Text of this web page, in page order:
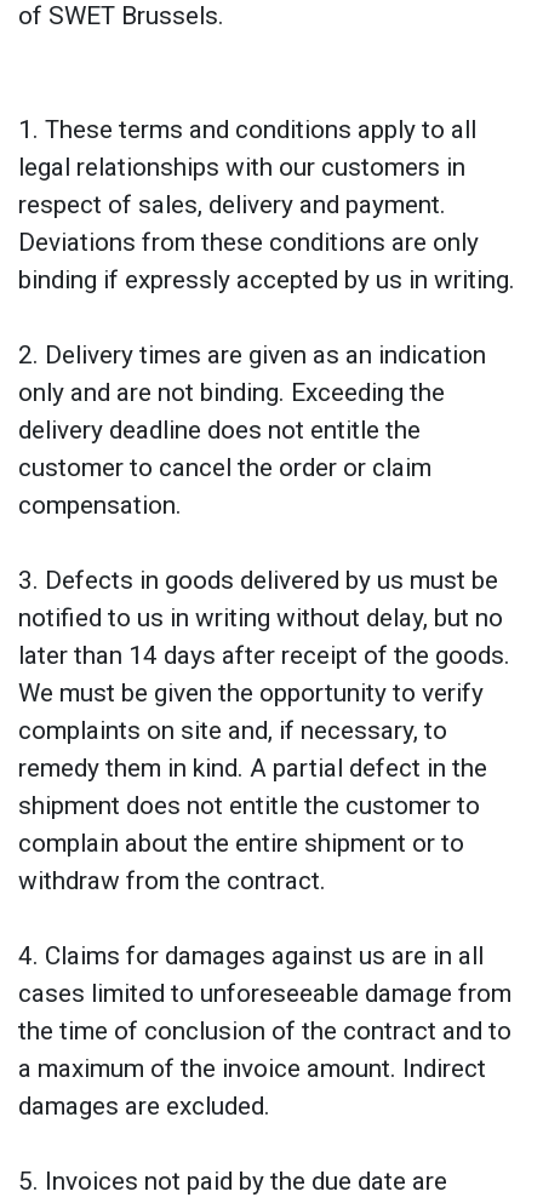
of SWET Brussels.
1. These terms and conditions apply to all
legal relationships with our customers in
respect of sales, delivery and payment.
Deviations from these conditions are only
binding if expressly accepted by us in writing.
2. Delivery times are given as an indication
only and are not binding. Exceeding the
delivery deadline does not entitle the
customer to cancel the order or claim
compensation.
3. Defects in goods delivered by us must be
notified to us in writing without delay, but no
later than 14 days after receipt of the goods.
We must be given the opportunity to verify
complaints on site and, if necessary, to
remedy them in kind. A partial defect in the
shipment does not entitle the customer to
complain about the entire shipment or to
withdraw from the contract.
4. Claims for damages against us are in all
cases limited to unforeseeable damage from
the time of conclusion of the contract and to
a maximum of the invoice amount. Indirect
damages are excluded.
5. Invoices not paid by the due date are